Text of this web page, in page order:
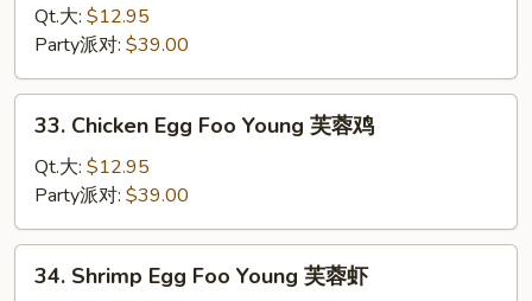
Pork
Egg
Foo
Young
Qt.大: $12.95
Party派对: $39.00
Chicken
Egg
Foo
Young
芙
33. Chicken Egg Foo Young 芙蓉鸡
Qt.大: $12.95
Party派对: $39.00
Shrimp
34. Shrimp Egg Foo Young 芙蓉虾